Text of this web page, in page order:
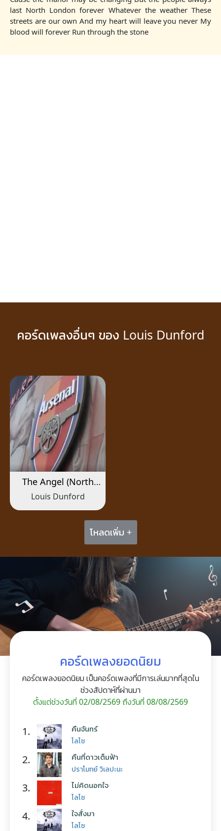
last North London forever Whatever the weather These
streets are our own And my heart will leave you never My
blood will forever Run through the stone
คอร์ดเพลงอื่นๆ ของ Louis Dunford
The Angel (North
London Forever)
Louis Dunford
โหลดเพิ่ม +
คอร์ดเพลงยอดนิยม
คอร์ดเพลงยอดนิยม เป็นคอร์ดเพลงที่มีการเล่นมากที่สุดใน
ช่วงสัปดาห์ที่ผ่านมา
ตั้งแต่ช่วงวันที่ 02/08/2569 ถึงวันที่ 08/08/2569
1. คืนจันทร์
โลโซ
2. คืนที่ดาวเต็มฟ้า
ปราโมทย์ วิเลปะนะ
3. ไม่คิดนอกใจ
โลโซ
4. ใจสั่งมา
โลโซ